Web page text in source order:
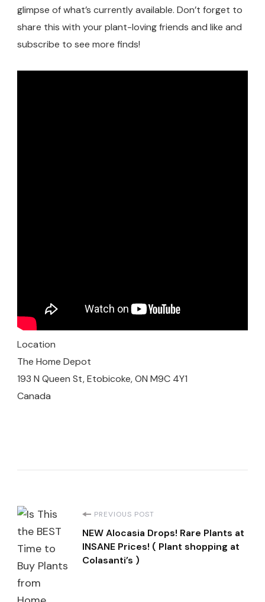
glimpse of what’s currently available. Don’t forget to
share this with your plant-loving friends and like and
subscribe to see more finds!
Location
The Home Depot
193 N Queen St, Etobicoke, ON M9C 4Y1
Canada
Post
Navigation
PREVIOUS POST
NEW Alocasia Drops! Rare Plants at
INSANE Prices! ( Plant shopping at
Colasanti’s )